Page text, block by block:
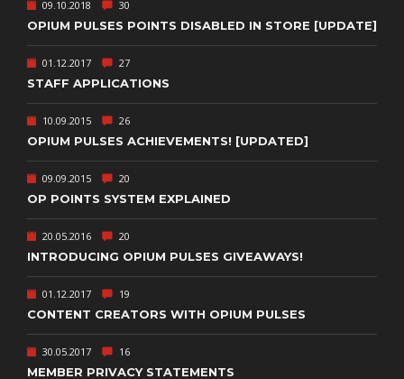
09.10.2018 30
OPIUM PULSES POINTS DISABLED IN STORE [UPDATE]
01.12.2017 27
STAFF APPLICATIONS
10.09.2015 26
OPIUM PULSES ACHIEVEMENTS! [UPDATED]
09.09.2015 20
OP POINTS SYSTEM EXPLAINED
20.05.2016 20
INTRODUCING OPIUM PULSES GIVEAWAYS!
01.12.2017 19
CONTENT CREATORS WITH OPIUM PULSES
30.05.2017 16
MEMBER PRIVACY STATEMENTS